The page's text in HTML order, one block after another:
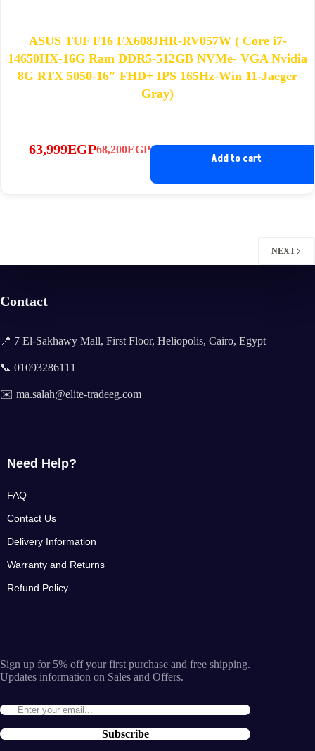
ASUS TUF F16 FX608JHR-RV057W ( Core i7-
14650HX-16G Ram DDR5-512GB NVMe- VGA Nvidia
8G RTX 5050-16″ FHD+ IPS 165Hz-Win 11-Jaeger
Gray)
68,200EGP
Original
63,999EGPCurrent
Add to cart
NEXT
Contact
📍 7 El-Sakhawy Mall, First Floor, Heliopolis, Cairo, Egypt
📞 01093286111
✉️ ma.salah@elite-tradeeg.com
Need Help?
FAQ
Contact Us
Delivery Information
Warranty and Returns
Refund Policy
Sign up for 5% off your first purchase and free shipping.
Updates information on Sales and Offers.
Subscribe